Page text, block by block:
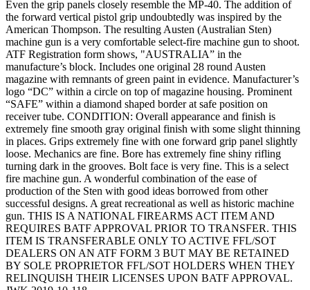
Even the grip panels closely resemble the MP-40. The addition of
the forward vertical pistol grip undoubtedly was inspired by the
American Thompson. The resulting Austen (Australian Sten)
machine gun is a very comfortable select-fire machine gun to shoot.
ATF Registration form shows, "AUSTRALIA” in the
manufacture’s block. Includes one original 28 round Austen
magazine with remnants of green paint in evidence. Manufacturer’s
logo “DC” within a circle on top of magazine housing. Prominent
“SAFE” within a diamond shaped border at safe position on
receiver tube. CONDITION: Overall appearance and finish is
extremely fine smooth gray original finish with some slight thinning
in places. Grips extremely fine with one forward grip panel slightly
loose. Mechanics are fine. Bore has extremely fine shiny rifling
turning dark in the grooves. Bolt face is very fine. This is a select
fire machine gun. A wonderful combination of the ease of
production of the Sten with good ideas borrowed from other
successful designs. A great recreational as well as historic machine
gun. THIS IS A NATIONAL FIREARMS ACT ITEM AND
REQUIRES BATF APPROVAL PRIOR TO TRANSFER. THIS
ITEM IS TRANSFERABLE ONLY TO ACTIVE FFL/SOT
DEALERS ON AN ATF FORM 3 BUT MAY BE RETAINED
BY SOLE PROPRIETOR FFL/SOT HOLDERS WHEN THEY
RELINQUISH THEIR LICENSES UPON BATF APPROVAL.